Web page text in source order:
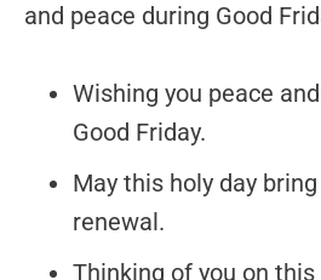
and peace during Good
Wishing you peace
Good Friday.
May this holy day
renewal.
Thinking of you on